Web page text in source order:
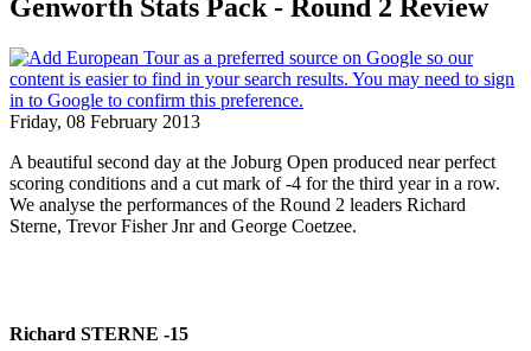
Genworth Stats Pack - Round 2 Review
Friday, 08 February 2013
A beautiful second day at the Joburg Open produced near perfect
scoring conditions and a cut mark of -4 for the third year in a row.
We analyse the performances of the Round 2 leaders Richard
Sterne, Trevor Fisher Jnr and George Coetzee.
Richard STERNE -15